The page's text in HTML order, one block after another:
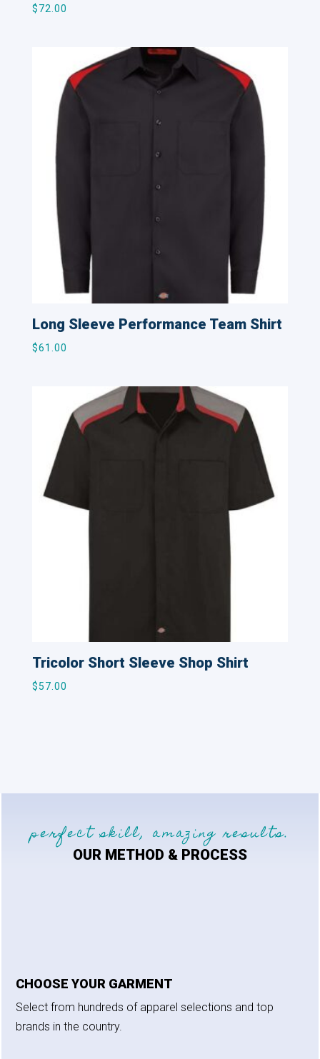
$72.00
Long Sleeve Performance Team Shirt
$61.00
Tricolor Short Sleeve Shop Shirt
$57.00
perfect skill, amazing results.
OUR METHOD & PROCESS
CHOOSE YOUR GARMENT
Select from hundreds of apparel selections and top
brands in the country.